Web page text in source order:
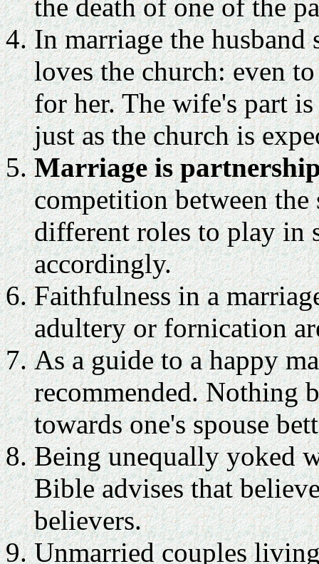
the death of one of the
In marriage the
loves the church: even
for her. The wife's part
just as the church is
Marriage is
competition between the
different roles to play in
accordingly.
Faithfulness in a
adultery or fornication
As a guide to a happy
recommended. Nothing
towards one's spouse
Being unequally yoked
Bible advises that
believers.
Unmarried couples